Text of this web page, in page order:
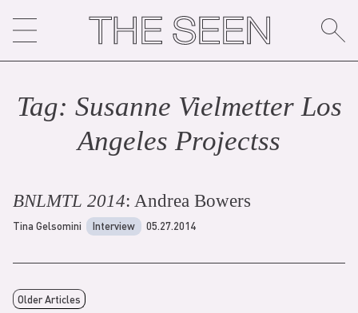
content
Tag: Susanne Vielmetter Los
Angeles Projectss
BNLMTL 2014: Andrea Bowers
Tina Gelsomini Interview 05.27.2014
Older Articles